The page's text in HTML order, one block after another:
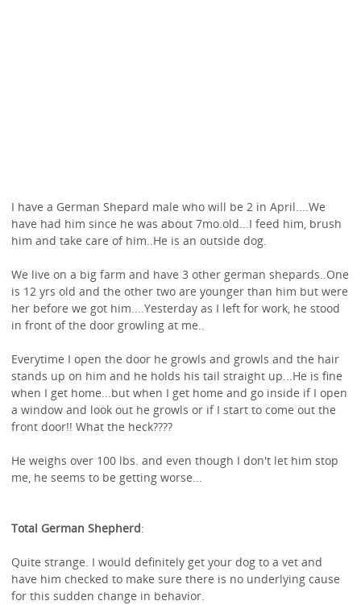
I have a German Shepard male who will be 2 in April....We
have had him since he was about 7mo.old...I feed him, brush
him and take care of him..He is an outside dog.
We live on a big farm and have 3 other german shepards..One
is 12 yrs old and the other two are younger than him but were
her before we got him....Yesterday as I left for work, he stood
in front of the door growling at me..
Everytime I open the door he growls and growls and the hair
stands up on him and he holds his tail straight up...He is fine
when I get home...but when I get home and go inside if I open
a window and look out he growls or if I start to come out the
front door!! What the heck????
He weighs over 100 lbs. and even though I don't let him stop
me, he seems to be getting worse...
Total German Shepherd:
Quite strange. I would definitely get your dog to a vet and
have him checked to make sure there is no underlying cause
for this sudden change in behavior.